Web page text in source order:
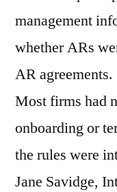
management
whether ARs
AR agreements.
Most firms had
onboarding or
the rules were
Jane Savidge,